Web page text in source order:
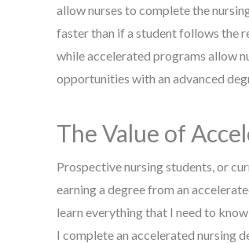
allow nurses to complete the
faster than if a student follows the
while accelerated programs allow
opportunities with an advanced
The Value of
Prospective nursing students, or
earning a degree from an
learn everything that I need to
I complete an accelerated nursing